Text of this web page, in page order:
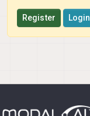
Register Login